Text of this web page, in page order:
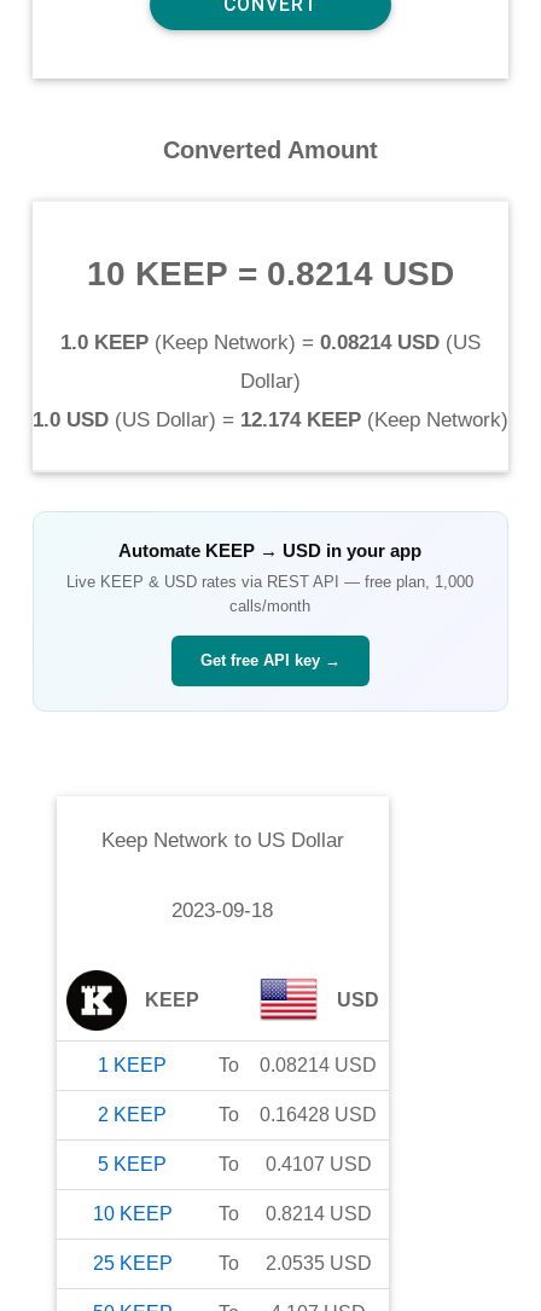
Converted Amount
10 KEEP = 0.8214 USD
1.0 KEEP(Keep Network) = 0.08214 USD(US
Dollar)
1.0 USD(US Dollar) = 12.174 KEEP(Keep Network)
Automate KEEP →USD in your app
Live KEEP & USD rates via REST API — free plan, 1,000
calls/month
Get free API key →
Keep Networkto US Dollar
2023-09-18
KEEP USD
1 KEEP To 0.08214 USD
2 KEEP To 0.16428 USD
5 KEEP To 0.4107 USD
10 KEEP To 0.8214 USD
25 KEEP To 2.0535 USD